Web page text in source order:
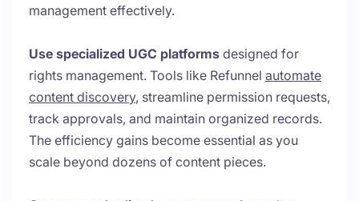
management effectively.
Use specialized UGC platforms designed for
rights management. Tools like Refunnel automate
content discovery, streamline permission requests,
track approvals, and maintain organized records.
The efficiency gains become essential as you
scale beyond dozens of content pieces.